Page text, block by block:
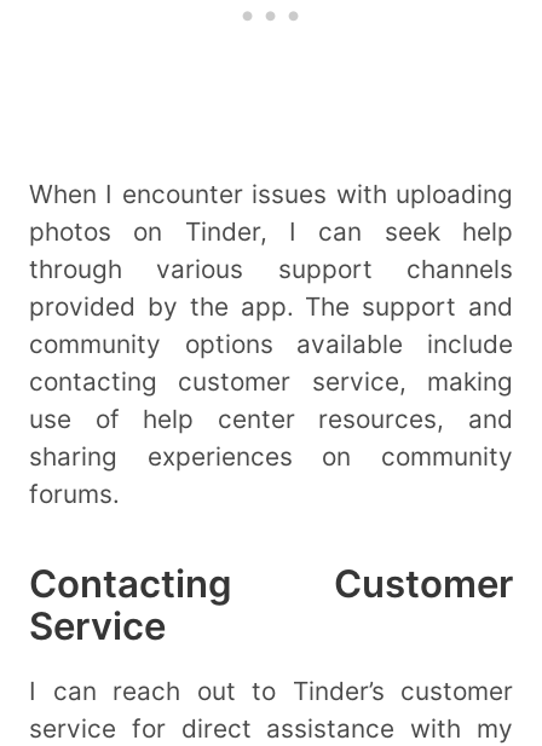
When I encounter issues with uploading
photos on Tinder, I can seek help
through various support channels
provided by the app. The support and
community options available include
contacting customer service, making
use of help center resources, and
sharing experiences on community
forums.
Contacting Customer
Service
I can reach out to Tinder’s customer
service for direct assistance with my